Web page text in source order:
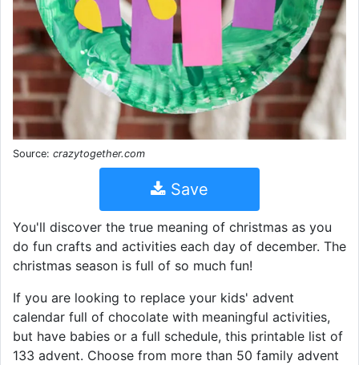
Source: crazytogether.com
Save
You'll discover the true meaning of christmas as you
do fun crafts and activities each day of december. The
christmas season is full of so much fun!
If you are looking to replace your kids' advent
calendar full of chocolate with meaningful activities,
but have babies or a full schedule, this printable list of
133 advent. Choose from more than 50 family advent